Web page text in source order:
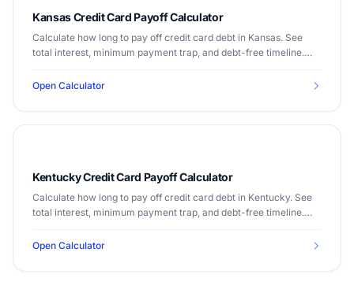
Kansas Credit Card Payoff Calculator
Calculate how long to pay off credit card debt in Kansas. See
total interest, minimum payment trap, and debt-free timeline.
Open Calculator
Kentucky Credit Card Payoff Calculator
Calculate how long to pay off credit card debt in Kentucky. See
total interest, minimum payment trap, and debt-free timeline.
Open Calculator